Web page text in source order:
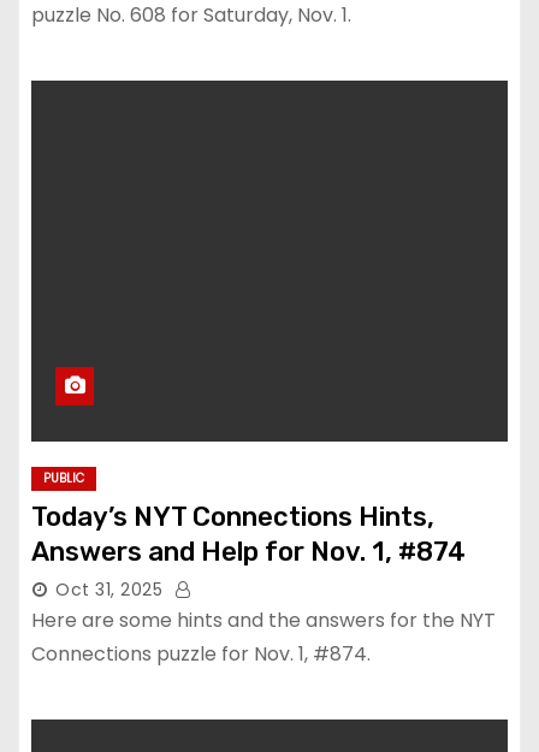
puzzle No. 608 for Saturday, Nov. 1.
PUBLIC
Today’s NYT Connections Hints,
Answers and Help for Nov. 1, #874
Oct 31, 2025
Here are some hints and the answers for the NYT
Connections puzzle for Nov. 1, #874.